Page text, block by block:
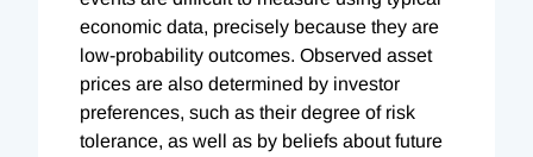
economic data, precisely because they are
low-probability outcomes. Observed asset
prices are also determined by investor
preferences, such as their degree of risk
tolerance, as well as by beliefs about future